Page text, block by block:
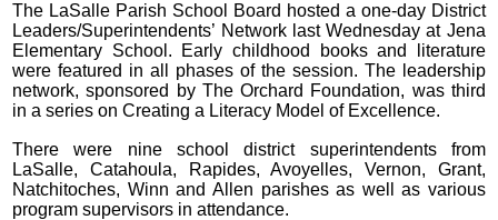
The LaSalle Parish School Board hosted a one-day District
Leaders/Superintendents’ Network last Wednesday at Jena
Elementary School. Early childhood books and literature
were featured in all phases of the session. The leadership
network, sponsored by The Orchard Foundation, was third
in a series on Creating a Literacy Model of Excellence.
There were nine school district superintendents from
LaSalle, Catahoula, Rapides, Avoyelles, Vernon, Grant,
Natchitoches, Winn and Allen parishes as well as various
program supervisors in attendance.